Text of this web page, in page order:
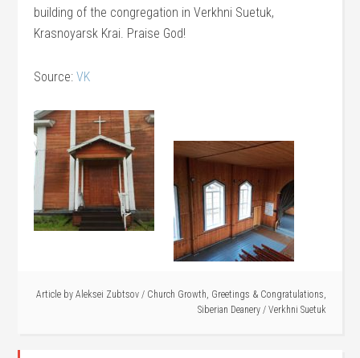
building of the congregation in Verkhni Suetuk,
Krasnoyarsk Krai. Praise God!
Source:VK
Article by Aleksei Zubtsov / Church Growth, Greetings & Congratulations,
Siberian Deanery / Verkhni Suetuk